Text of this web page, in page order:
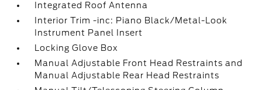
Integrated Roof Antenna
Interior Trim -inc: Piano Black/Metal-Look
Instrument Panel Insert
Locking Glove Box
Manual Adjustable Front Head Restraints and
Manual Adjustable Rear Head Restraints